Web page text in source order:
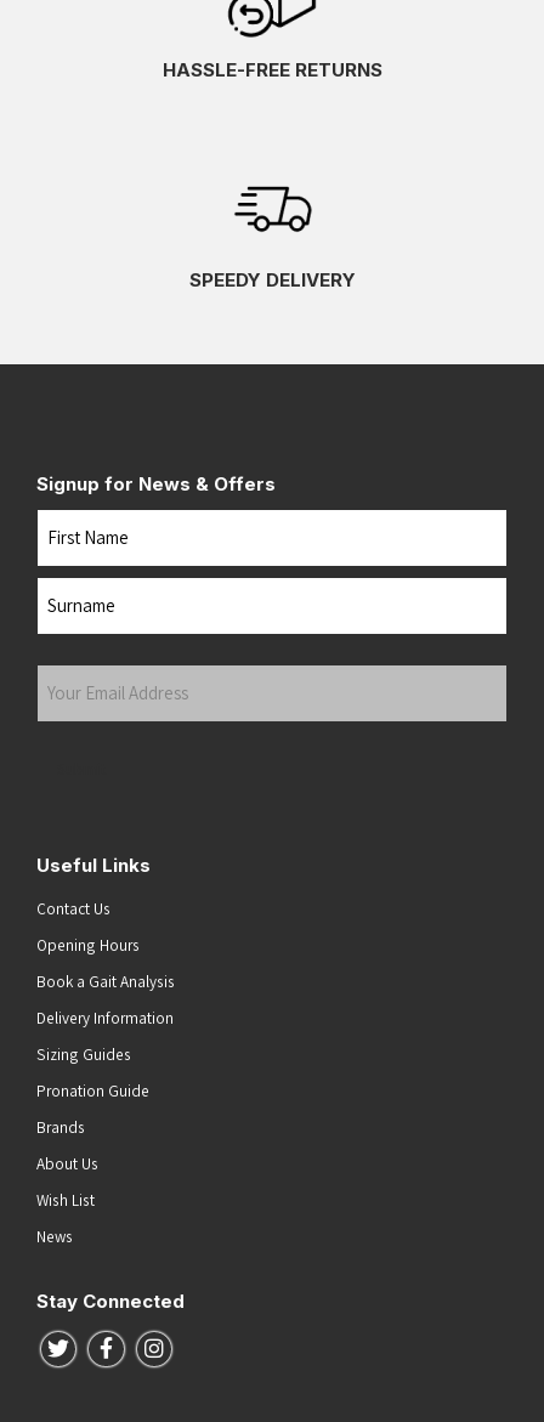
HASSLE-FREE RETURNS
SPEEDY DELIVERY
Signup for News & Offers
Name
Your
Useful Links
Contact Us
Opening Hours
Book a Gait Analysis
Delivery Information
Sizing Guides
Pronation Guide
Brands
About Us
Wish List
News
Stay Connected
Follow us on Twitter
Follow us on Facebook
Follow us on Instagram